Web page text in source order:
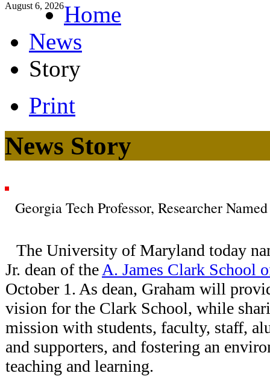
August 6, 2026Home
News
Story
Print
News Story
Georgia Tech Professor, Researcher
The University of Maryland today
Jr. dean of the A. James Clark School
October 1. As dean, Graham will
vision for the Clark School, while
mission with students, faculty, staff,
and supporters, and fostering an
teaching and learning.